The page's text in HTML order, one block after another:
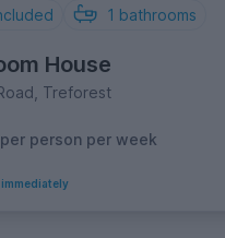
1 bathrooms
House
Treforest
per person per week